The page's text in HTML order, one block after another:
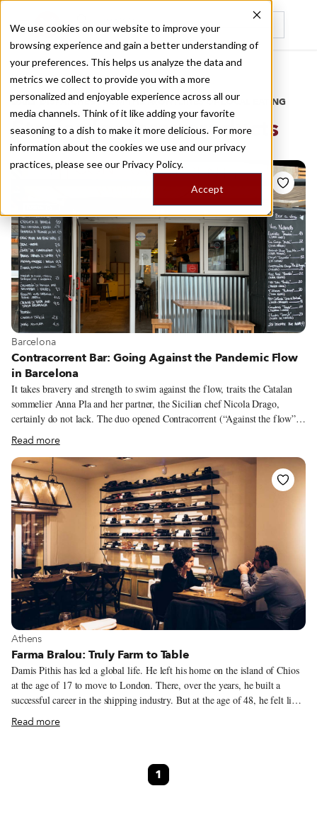
We use cookies on our website to improve your
browsing experience and gain a better understanding of
your preferences. This helps us analyze the data and
metrics we collect to provide you with a more
personalized and enjoyable experience across all our
media channels. Think of it like adding your favorite
seasoning to a dish to make it more delicious. For more
information about the cookies we use and our privacy
practices, please see our Privacy Policy.
Accept
Recently viewed
Home
/
Stories by Tags
DAILY DISPATCHES FROM THE FRONTLINES OF LOCAL EATING
Stories forfarm products
View more about Barcelona
Barcelona
Contracorrent Bar: Going Against the Pandemic Flow
in Barcelona
It takes bravery and strength to swim against the flow, traits the Catalan
sommelier Anna Pla and her partner, the Sicilian chef Nicola Drago,
certainly do not lack. The duo opened Contracorrent (“Against the flow”
in Catalan) Bar, a natural wine bar and restaurant, in November 2020,
amidst a series of pandemic-induced openings and closings. In fact, it’s one
of the few new culinary projects in Barcelona. But opening in these
complicated times was in some ways easier for Anna and Nicola. They had
been plotting this project for quite a while, but the pandemic created
opportunities that had been hard to come by previously. “For us, not big
business people with big fortunes, the pandemic made it possible to start
something new, since more things were up for negotiation than before,”
Nicola says.
Read more
View more about Athens
Athens
Farma Bralou: Truly Farm to Table
Damis Pithis has led a global life. He left his home on the island of Chios
at the age of 17 to move to London. There, over the years, he built a
successful career in the shipping industry. But at the age of 48, he felt like
it was time for a change. Leaving behind his life in London, Pithis moved
back to Greece with a dream: to build a farm. This decision didn’t come
which in turn helped shape his vision. He dreamed of building a beautiful
farm that was in tune with nature and respected the local landscape, where
Read more
1